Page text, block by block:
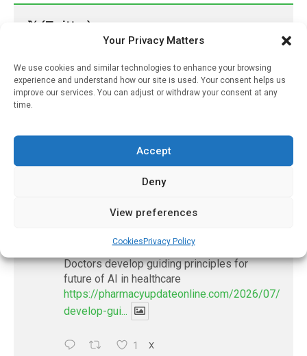
Your Privacy Matters
We use cookies and similar technologies to enhance your browsing
experience and understand how our site is used. Your consent helps us
improve our services. You can adjust or withdraw your consent at any
time.
Accept
Deny
View preferences
CookiesPrivacy Policy
𝕏 (Twitter)
PharmacyUpdateOnline
@pharmacyupdateo 3 Aug
https://pharmacyupdateonline.com/2026/08/eye-
problems-after-...
X
@pharmacyupdateo · 2 Aug
Doctors develop guiding principles for
future of AI in healthcare
https://pharmacyupdateonline.com/2026/07/
develop-gui...
1 X